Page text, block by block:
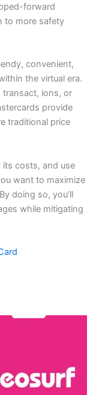
forward
to more safety
convenient,
the virtual era.
transact, ions, or
provide
traditional price
its costs, and use
want to maximize
doing so, you’ll
while mitigating